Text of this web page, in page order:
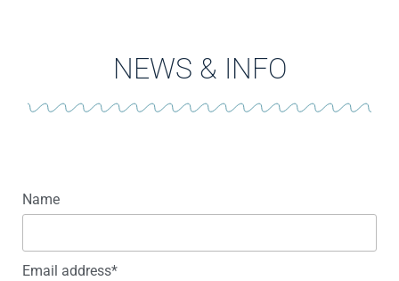
NEWS & INFO
Name
Email address*